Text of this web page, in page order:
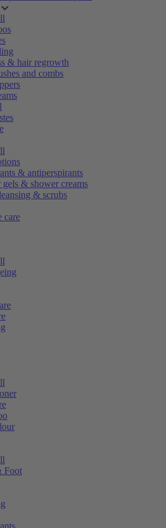
& hair regrowth
and combs
& antiperspirants
gels & shower creams
& scrubs
care
Foot